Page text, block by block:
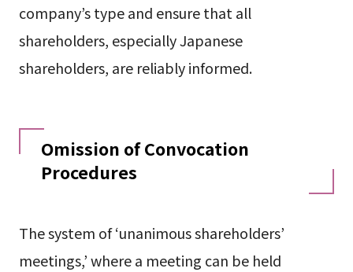
company’s type and ensure that all
shareholders, especially Japanese
shareholders, are reliably informed.
Omission of Convocation
Procedures
The system of ‘unanimous shareholders’
meetings,’ where a meeting can be held